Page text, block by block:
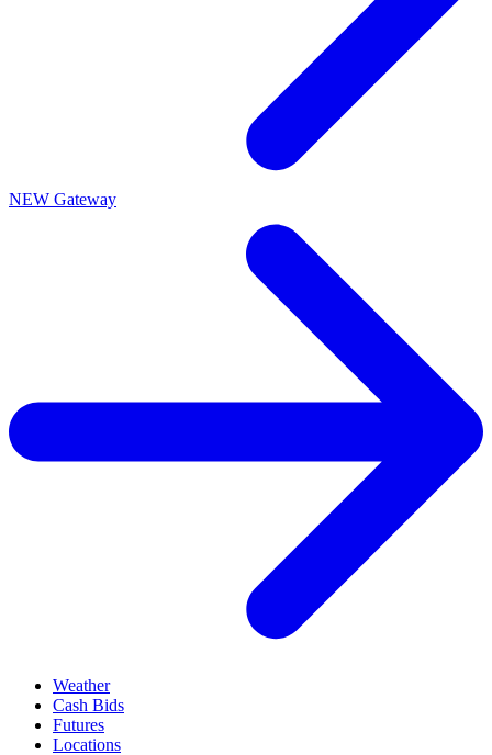
NEW Gateway
Weather
Cash Bids
Futures
Locations